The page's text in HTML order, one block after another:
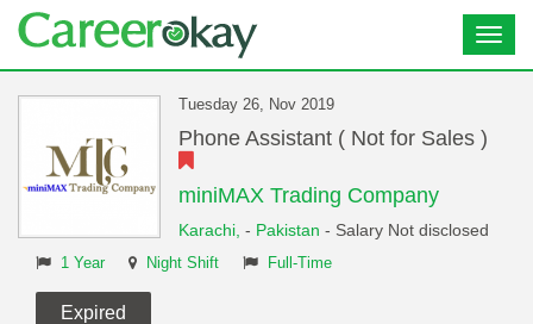
Tuesday 26, Nov 2019
Phone Assistant ( Not for Sales )
miniMAX Trading Company
Karachi, - Pakistan - Salary Not disclosed
1 Year Night Shift Full-Time
Expired